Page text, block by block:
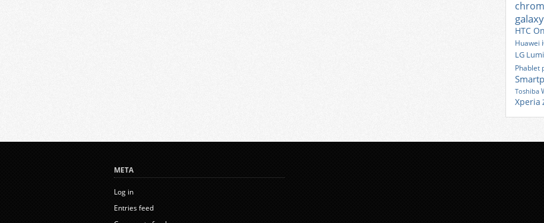
galaxy
HTC
Huawei
LG
Phablet
Toshiba
Xperia
META
Log in
Entries feed